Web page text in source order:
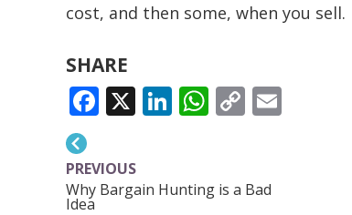
cost, and then some, when you sell.
SHARE
FACEBOOK
X LINKEDIN
WHATSAPP
COPY
PREVIOUS
Why Bargain Hunting is a Bad
Idea